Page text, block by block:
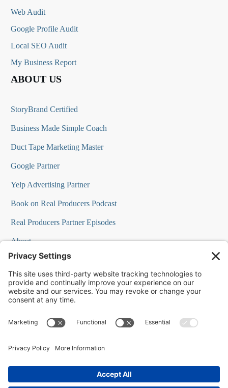
Web Audit
Google Profile Audit
Local SEO Audit
My Business Report
ABOUT US
StoryBrand Certified
Business Made Simple Coach
Duct Tape Marketing Master
Google Partner
Yelp Advertising Partner
Book on Real Producers Podcast
Real Producers Partner Episodes
About
FAQs
Our Team
Testimonials
Press Room